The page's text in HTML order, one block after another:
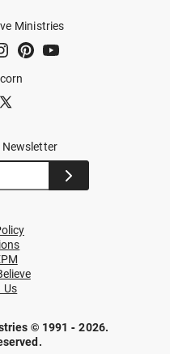
Ministries
Us
© 1991 - 2026.